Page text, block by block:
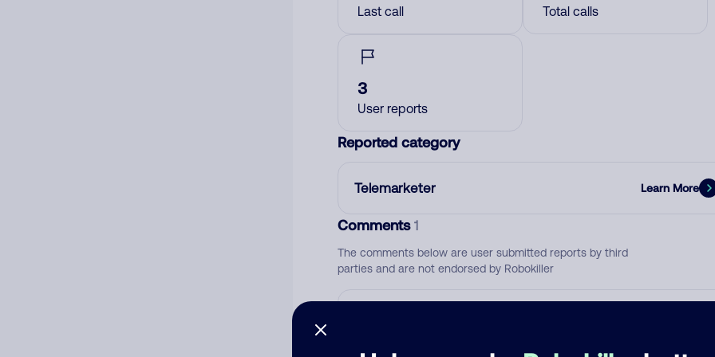
Last call Total calls
3
User reports
Reported category
Telemarketer Learn More
Comments1
The comments below are user submitted reports by third
parties and are not endorsed by Robokiller